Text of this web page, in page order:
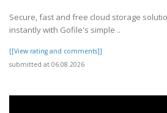
Secure, fast and free cloud storage
instantly with Gofile's simple ..
[[View rating and comments]]
submitted at 06.08.2026